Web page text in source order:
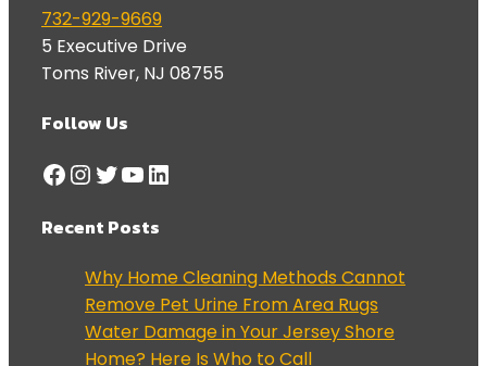
732-929-9669
5 Executive Drive
Toms River, NJ 08755
Follow Us
Facebook
Instagram
Twitter
YouTube
LinkedIn
Recent Posts
Why Home Cleaning Methods Cannot
Remove Pet Urine From Area Rugs
Water Damage in Your Jersey Shore
Home? Here Is Who to Call